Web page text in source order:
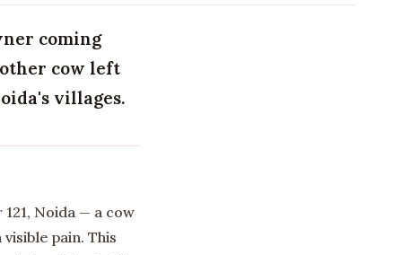
coming
cow left
villages.
Noida — a cow
pain. This